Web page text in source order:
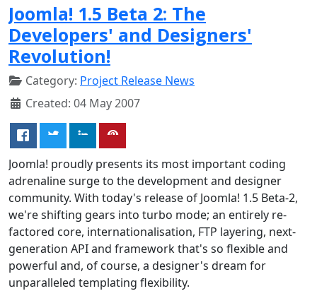
Joomla! 1.5 Beta 2: The
Developers' and Designers'
Revolution!
Category: Project Release News
Created: 04 May 2007
Joomla! proudly presents its most important coding
adrenaline surge to the development and designer
community. With today's release of Joomla! 1.5 Beta-2,
we're shifting gears into turbo mode; an entirely re-
factored core, internationalisation, FTP layering, next-
generation API and framework that's so flexible and
powerful and, of course, a designer's dream for
unparalleled templating flexibility.